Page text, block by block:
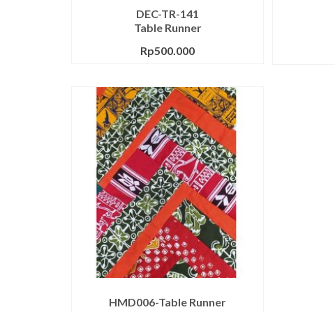
DEC-TR-141
Table Runner
Rp500.000
HMD006-Table Runner